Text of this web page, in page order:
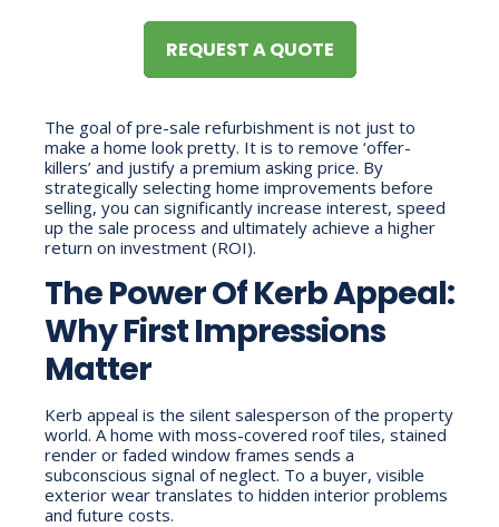
REQUEST A QUOTE
The goal of pre-sale refurbishment is not just to
make a home look pretty. It is to remove ‘offer-
killers’ and justify a premium asking price. By
strategically selecting home improvements before
selling, you can significantly increase interest, speed
up the sale process and ultimately achieve a higher
return on investment (ROI).
The Power Of Kerb Appeal:
Why First Impressions
Matter
Kerb appeal is the silent salesperson of the property
world. A home with moss-covered roof tiles, stained
render or faded window frames sends a
subconscious signal of neglect. To a buyer, visible
exterior wear translates to hidden interior problems
and future costs.